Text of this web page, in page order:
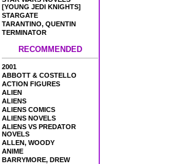
[YOUNG JEDI KNIGHTS]
STARGATE
TARANTINO, QUENTIN
TERMINATOR
RECOMMENDED
2001
ABBOTT & COSTELLO
ACTION FIGURES
ALIEN
ALIENS
ALIENS COMICS
ALIENS NOVELS
ALIENS VS PREDATOR
NOVELS
ALLEN, WOODY
ANIME
BARRYMORE, DREW